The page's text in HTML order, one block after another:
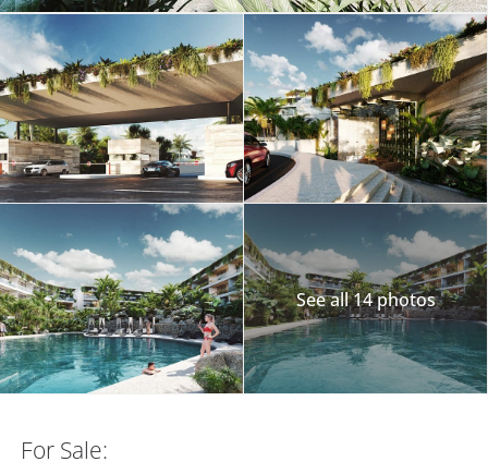
See all 14 photos
For Sale: